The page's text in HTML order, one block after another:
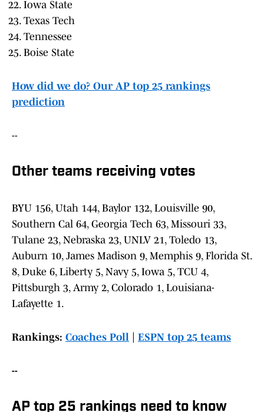
Iowa State
Texas Tech
Tennessee
Boise State
How did we do? Our AP top 25 rankings
prediction
--
Other teams receiving votes
BYU 156, Utah 144, Baylor 132, Louisville 90,
Southern Cal 64, Georgia Tech 63, Missouri 33,
Tulane 23, Nebraska 23, UNLV 21, Toledo 13,
Auburn 10, James Madison 9, Memphis 9, Florida St.
8, Duke 6, Liberty 5, Navy 5, Iowa 5, TCU 4,
Pittsburgh 3, Army 2, Colorado 1, Louisiana-
Lafayette 1.
Rankings: Coaches Poll ESPN top 25 teams
--
AP top 25 rankings need to know